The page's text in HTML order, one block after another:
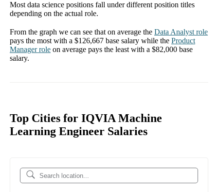
Most data science positions fall under different position titles
depending on the actual role.
From the graph we can see that on average the Data Analyst role
pays the most with a $126,667 base salary while the Product
Managerrole on average pays the least with a $82,000 base
salary.
Top Cities for IQVIA Machine
Learning Engineer Salaries